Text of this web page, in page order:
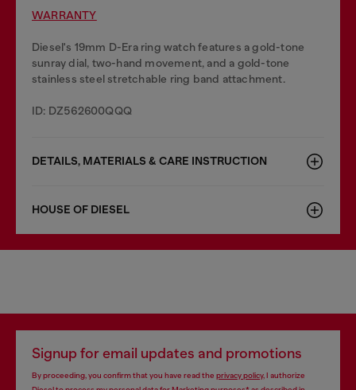
WARRANTY
Diesel's 19mm D-Era ring watch features a gold-tone
sunray dial, two-hand movement, and a gold-tone
stainless steel stretchable ring band attachment.
ID: DZ562600QQQ
DETAILS, MATERIALS & CARE INSTRUCTION
HOUSE OF DIESEL
Signup for email updates and promotions
By proceeding, you confirm that you have read the privacy policy, I authorize